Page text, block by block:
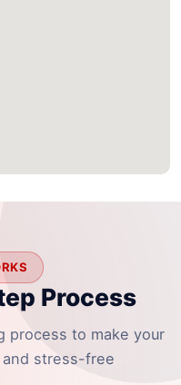
Process
process to make your
stress-free